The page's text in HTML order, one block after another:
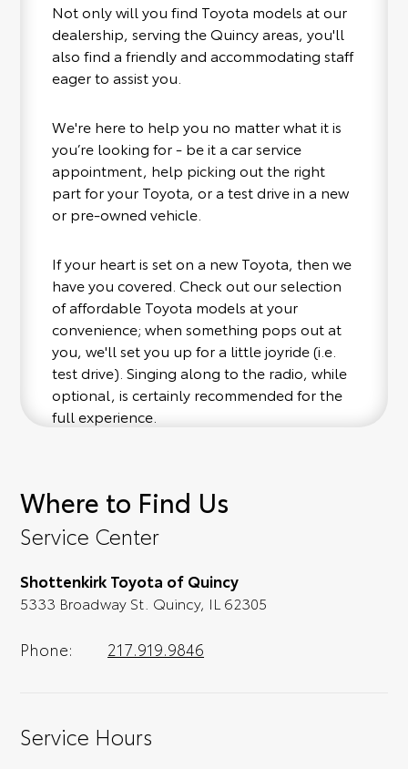
Not only will you find Toyota models at our
dealership, serving the Quincy areas, you'll
also find a friendly and accommodating staff
eager to assist you.
We're here to help you no matter what it is
you’re looking for - be it a car service
appointment, help picking out the right
part for your Toyota, or a test drive in a new
or pre-owned vehicle.
If your heart is set on a new Toyota, then we
have you covered. Check out our selection
of affordable Toyota models at your
convenience; when something pops out at
you, we'll set you up for a little joyride (i.e.
test drive). Singing along to the radio, while
optional, is certainly recommended for the
full experience.
Where to Find Us
Service Center
Shottenkirk Toyota of Quincy
5333 Broadway St. Quincy, IL 62305
Phone: 217.919.9846
Service Hours